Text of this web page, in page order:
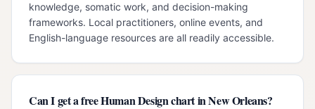
knowledge, somatic work, and decision-making
frameworks. Local practitioners, online events, and
English-language resources are all readily accessible.
Can I get a free Human Design chart in New Orleans?